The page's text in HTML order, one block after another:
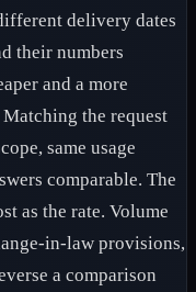
delivery dates
their numbers
and a more
the request
same usage
comparable. The
as the rate. Volume
in-law provisions,
a comparison